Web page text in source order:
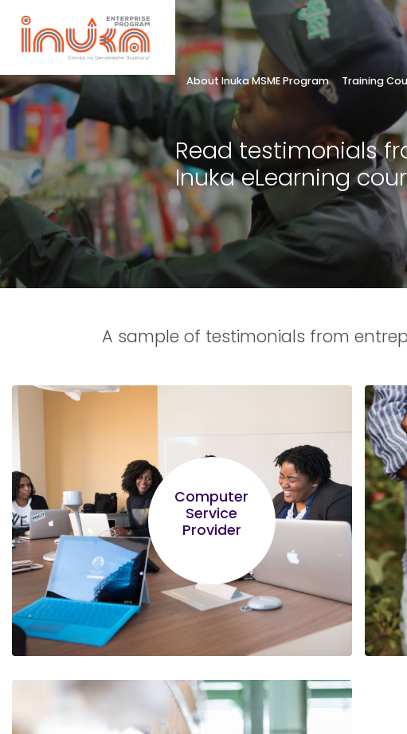
About Inuka MSME Program Training
Read testimonials
Inuka eLearning
A sample of testimonials from
Computer
Service
Provider